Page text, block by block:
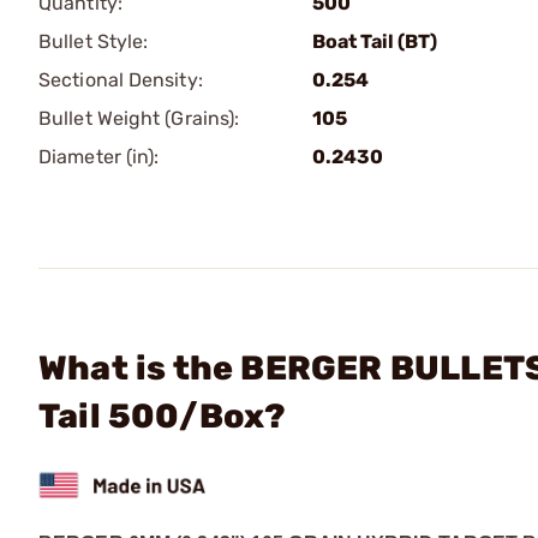
Bullet Style:
Boat Tail (BT)
Sectional Density:
0.254
Bullet Weight (Grains):
105
Diameter (in):
0.2430
What is the BERGER
Tail 500/Box?